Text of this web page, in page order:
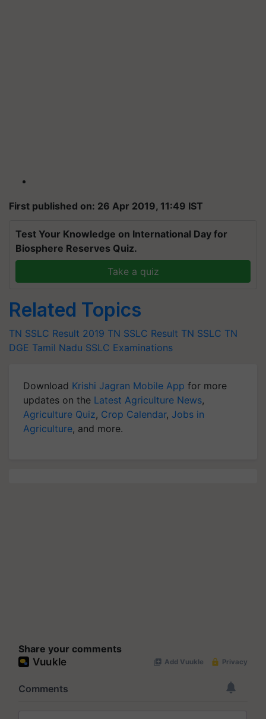
First published on: 26 Apr 2019, 11:49 IST
Test Your Knowledge on International Day for
Biosphere Reserves Quiz.
Take a quiz
Related Topics
TN SSLC Result 2019 TN SSLC Result TN SSLC TN
DGE Tamil Nadu SSLC Examinations
Download Krishi Jagran Mobile App for more
updates on the Latest Agriculture News,
Agriculture Quiz, Crop Calendar, Jobs in
Agriculture, and more.
Share your comments